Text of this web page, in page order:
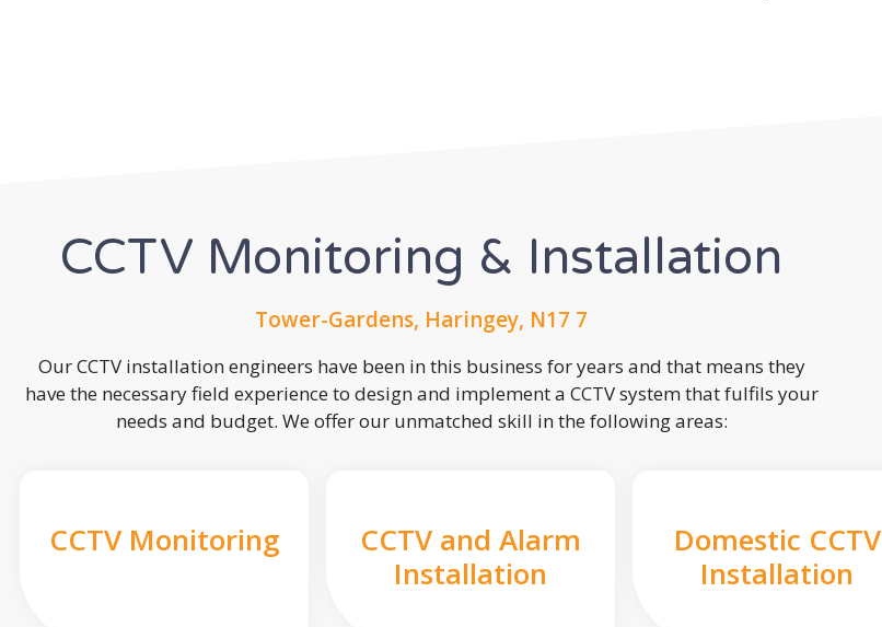
CCTV Monitoring & Installation
Tower-Gardens, Haringey, N17 7
Our CCTV installation engineers have been in this business for years and that means they
have the necessary field experience to design and implement a CCTV system that fulfils your
needs and budget. We offer our unmatched skill in the following areas:
CCTV Monitoring
CCTV and Alarm
Installation
Domestic CCTV
Installation